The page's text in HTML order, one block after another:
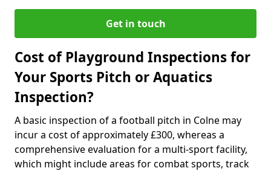
Get in touch
Cost of Playground Inspections for
Your Sports Pitch or Aquatics
Inspection?
A basic inspection of a football pitch in Colne may
incur a cost of approximately £300, whereas a
comprehensive evaluation for a multi-sport facility,
which might include areas for combat sports, track